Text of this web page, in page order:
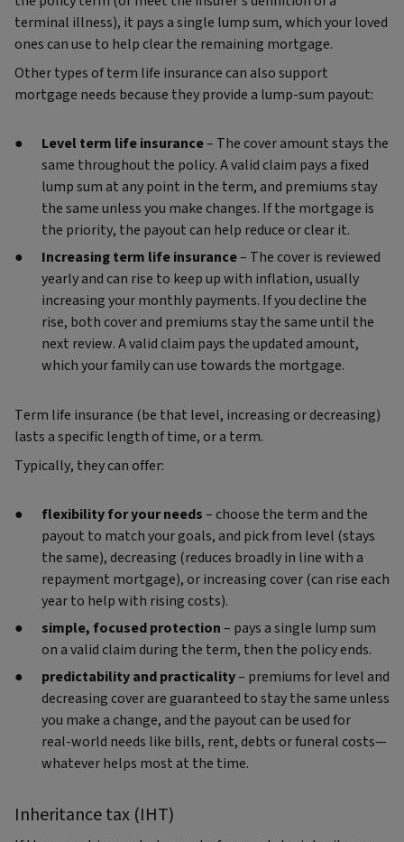
terminal illness), it pays a single lump sum, which your loved
ones can use to help clear the remaining mortgage.
Other types of term life insurance can also support
mortgage needs because they provide a lump‑sum payout:
Level term life insurance– The cover amount stays the
same throughout the policy. A valid claim pays a fixed
lump sum at any point in the term, and premiums stay
the same unless you make changes. If the mortgage is
the priority, the payout can help reduce or clear it.
Increasing term life insurance– The cover is reviewed
yearly and can rise to keep up with inflation, usually
increasing your monthly payments. If you decline the
rise, both cover and premiums stay the same until the
next review. A valid claim pays the updated amount,
which your family can use towards the mortgage.
Term life insurance (be that level, increasing or decreasing)
lasts a specific length of time, or a term.
Typically, they can offer:
flexibility for your needs– choose the term and the
payout to match your goals, and pick from level (stays
the same), decreasing (reduces broadly in line with a
repayment mortgage), or increasing cover (can rise each
year to help with rising costs).
simple, focused protection– pays a single lump sum
on a valid claim during the term, then the policy ends.
predictability and practicality– premiums for level and
decreasing cover are guaranteed to stay the same unless
you make a change, and the payout can be used for
real‑world needs like bills, rent, debts or funeral costs—
whatever helps most at the time.
Inheritance tax (IHT)